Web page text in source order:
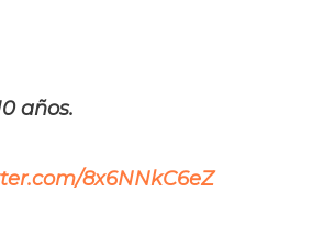
años.
8x6NNkC6eZ